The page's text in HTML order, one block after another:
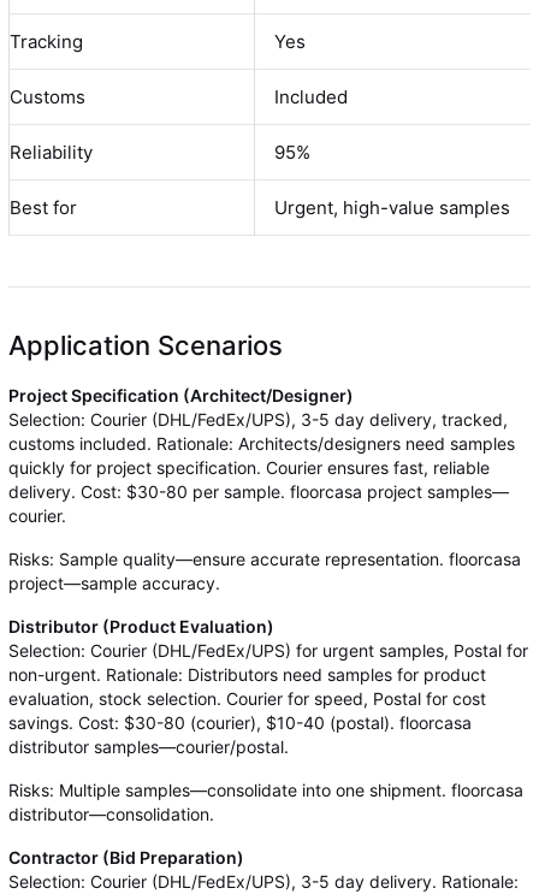
Tracking Yes
Customs Included
Reliability 95%
Best for Urgent, high-value samples
Application Scenarios
Project Specification (Architect/Designer)
Selection: Courier (DHL/FedEx/UPS), 3-5 day delivery, tracked,
customs included. Rationale: Architects/designers need samples
quickly for project specification. Courier ensures fast, reliable
delivery. Cost: $30-80 per sample. floorcasa project samples—
courier.
Risks: Sample quality—ensure accurate representation. floorcasa
project—sample accuracy.
Distributor (Product Evaluation)
Selection: Courier (DHL/FedEx/UPS) for urgent samples, Postal for
non-urgent. Rationale: Distributors need samples for product
evaluation, stock selection. Courier for speed, Postal for cost
savings. Cost: $30-80 (courier), $10-40 (postal). floorcasa
distributor samples—courier/postal.
Risks: Multiple samples—consolidate into one shipment. floorcasa
distributor—consolidation.
Contractor (Bid Preparation)
Selection: Courier (DHL/FedEx/UPS), 3-5 day delivery. Rationale: